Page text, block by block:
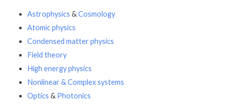
Astrophysics &Cosmology
Atomic physics
Condensed matter physics
Field theory
High energy physics
Nonlinear & Complex systems
Optics & Photonics